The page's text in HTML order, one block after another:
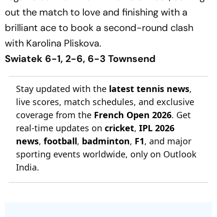
out the match to love and finishing with a
brilliant ace to book a second-round clash
with Karolina Pliskova.
Swiatek 6-1, 2-6, 6-3 Townsend
Stay updated with the latest tennis news,
live scores, match schedules, and exclusive
coverage from the French Open 2026. Get
real-time updates on cricket, IPL 2026
news, football, badminton, F1, and major
sporting events worldwide, only on Outlook
India.